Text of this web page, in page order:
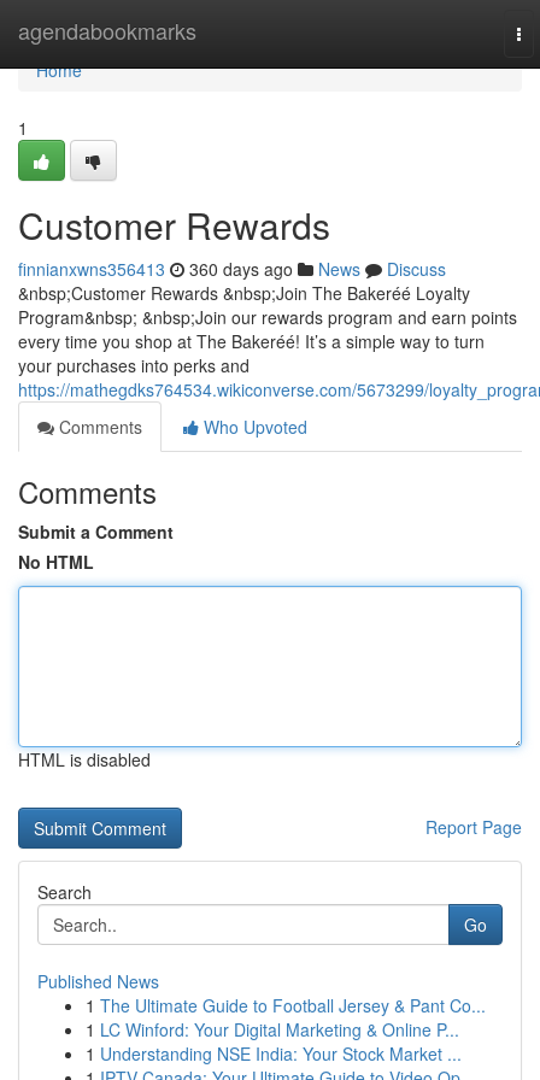
agendabookmarks
Home
Home
1
Customer Rewards
finnianxwns356413 360 days ago News
Discuss
&nbsp;Customer Rewards &nbsp;Join The Bakeréé Loyalty
Program&nbsp; &nbsp;Join our rewards program and earn points
every time you shop at The Bakeréé! It’s a simple way to turn
your purchases into perks and
https://mathegdks764534.wikiconverse.com/5673299/
Comments
Who Upvoted
Comments
Submit a Comment
No HTML
HTML is disabled
Report Page
Search
Go
Published News
1 The Ultimate Guide to Football Jersey & Pant Co...
1 LC Winford: Your Digital Marketing & Online P...
1 Understanding NSE India: Your Stock Market ...